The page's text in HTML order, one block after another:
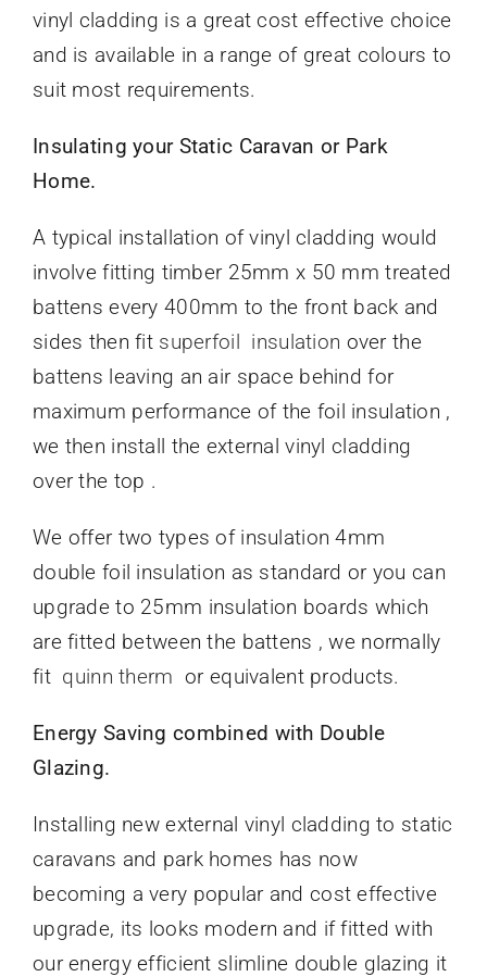
vinyl cladding is a great cost effective choice
and is available in a range of great colours to
suit most requirements.
Insulating your Static Caravan or Park
Home.
A typical installation of vinyl cladding would
involve fitting timber 25mm x 50 mm treated
battens every 400mm to the front back and
sides then fit superfoil insulation over the
battens leaving an air space behind for
maximum performance of the foil insulation ,
we then install the external vinyl cladding
over the top .
We offer two types of insulation 4mm
double foil insulation as standard or you can
upgrade to 25mm insulation boards which
are fitted between the battens , we normally
fit quinn therm or equivalent products.
Energy Saving combined with Double
Glazing.
Installing new external vinyl cladding to static
caravans and park homes has now
becoming a very popular and cost effective
upgrade, its looks modern and if fitted with
our energy efficient slimline double glazing it